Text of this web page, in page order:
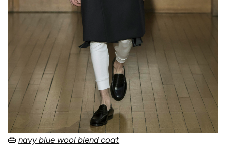
👜navy blue wool blend coat